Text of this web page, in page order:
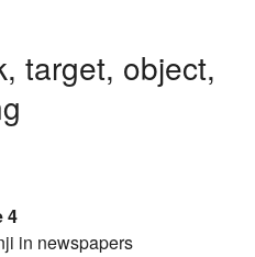
target, object,
4
in newspapers